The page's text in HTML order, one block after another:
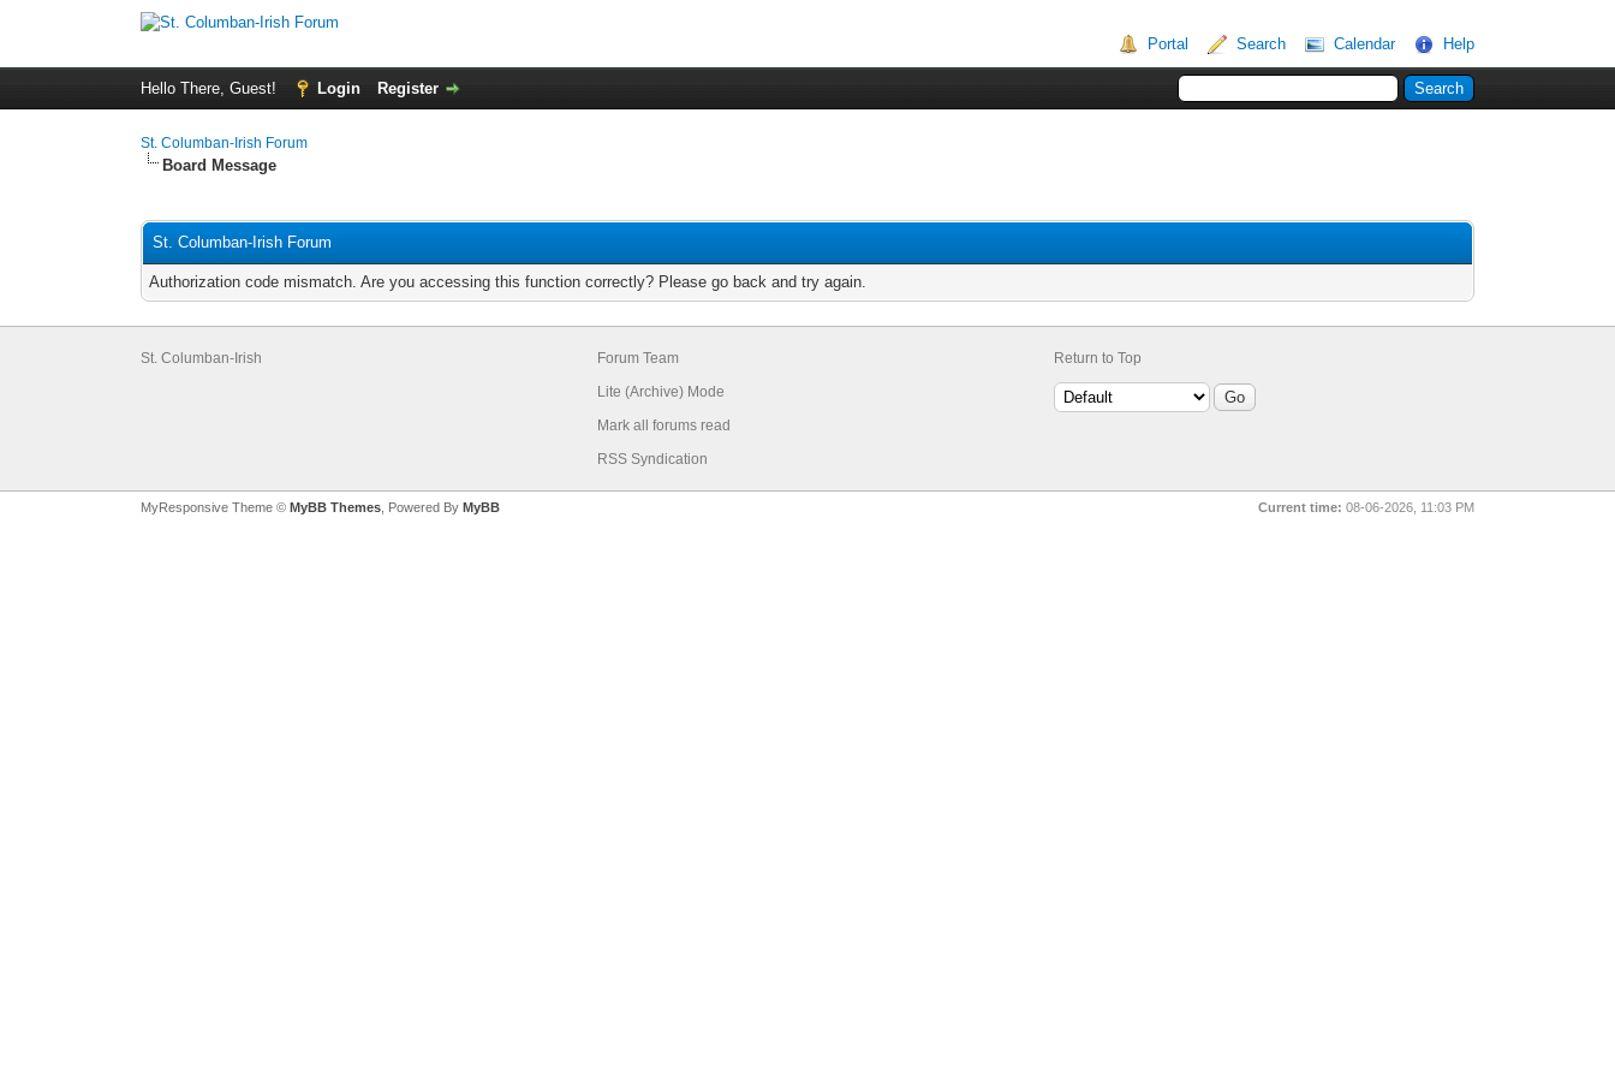
Portal Search Calendar Help
Hello There, Guest! Login Register
St. Columban-Irish Forum
Board Message
St. Columban-Irish Forum
Authorization code mismatch. Are you accessing this function correctly? Please go back and try again.
St. Columban-Irish
Forum Team
Lite (Archive) Mode
Mark all forums read
RSS Syndication
Return to Top
MyResponsive Theme © MyBB Themes , Powered By MyBB Current time: 08-06-2026, 11:03 PM